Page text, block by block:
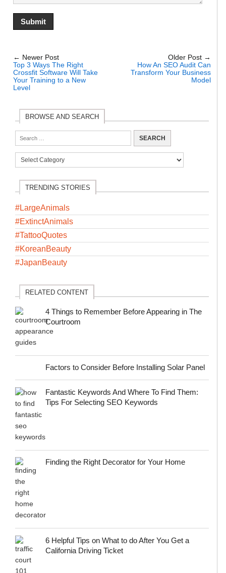
← Newer Post
Top 3 Ways The Right
Crossfit Software Will Take
Your Training to a New
Level
Older Post →
How An SEO Audit Can
Transform Your Business
Model
BROWSE AND SEARCH
TRENDING STORIES
#LargeAnimals
#ExtinctAnimals
#TattooQuotes
#KoreanBeauty
#JapanBeauty
RELATED CONTENT
4 Things to Remember Before Appearing in The
Courtroom
Factors to Consider Before Installing Solar Panel
Fantastic Keywords And Where To Find Them:
Tips For Selecting SEO Keywords
Finding the Right Decorator for Your Home
6 Helpful Tips on What to do After You Get a
California Driving Ticket